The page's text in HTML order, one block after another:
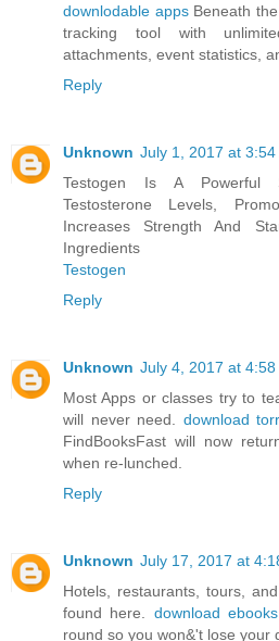
downlodable appsBeneath
tracking tool with
attachments, event statistics,
Reply
Unknown July 1, 2017 at 3:54
Testogen Is A Powerful
Testosterone Levels,
Increases Strength And
Ingredients
Testogen
Reply
Unknown July 4, 2017 at 4:58
Most Apps or classes try to
will never need. download
FindBooksFast will now
when re-lunched.
Reply
Unknown July 17, 2017 at
Hotels, restaurants, tours,
found here. download ebooks
round so you won&'t lose your